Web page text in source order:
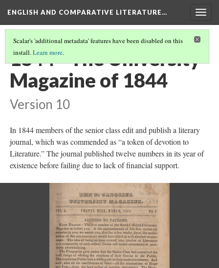
ENGLISH AND COMPARATIVE LITERATURE…
Scalar's 'additional metadata' features have been disabled on this
install.Learn more.
1844 - The University
Magazine of 1844
Version 10
In 1844 members of the senior class edit and publish a literary
journal, which was commended as “a token of devotion to
Literature.” The journal published twelve numbers in its year of
existence before failing due to lack of financial support.